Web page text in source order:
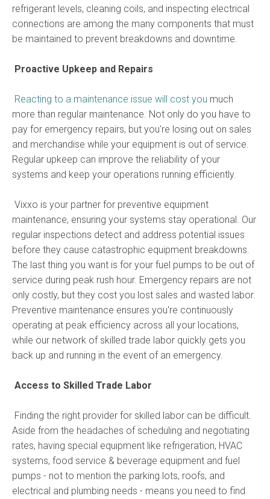
refrigerant levels, cleaning coils, and inspecting electrical
connections are among the many components that must
be maintained to prevent breakdowns and downtime.
Proactive Upkeep and Repairs
Reacting to a maintenance issue will cost you much
more than regular maintenance. Not only do you have to
pay for emergency repairs, but you're losing out on sales
and merchandise while your equipment is out of service.
Regular upkeep can improve the reliability of your
systems and keep your operations running efficiently.
Vixxo is your partner for preventive equipment
maintenance, ensuring your systems stay operational. Our
regular inspections detect and address potential issues
before they cause catastrophic equipment breakdowns.
The last thing you want is for your fuel pumps to be out of
service during peak rush hour. Emergency repairs are not
only costly, but they cost you lost sales and wasted labor.
Preventive maintenance ensures you're continuously
operating at peak efficiency across all your locations,
while our network of skilled trade labor quickly gets you
back up and running in the event of an emergency.
Access to Skilled Trade Labor
Finding the right provider for skilled labor can be difficult.
Aside from the headaches of scheduling and negotiating
rates, having special equipment like refrigeration, HVAC
systems, food service & beverage equipment and fuel
pumps - not to mention the parking lots, roofs, and
electrical and plumbing needs - means you need to find